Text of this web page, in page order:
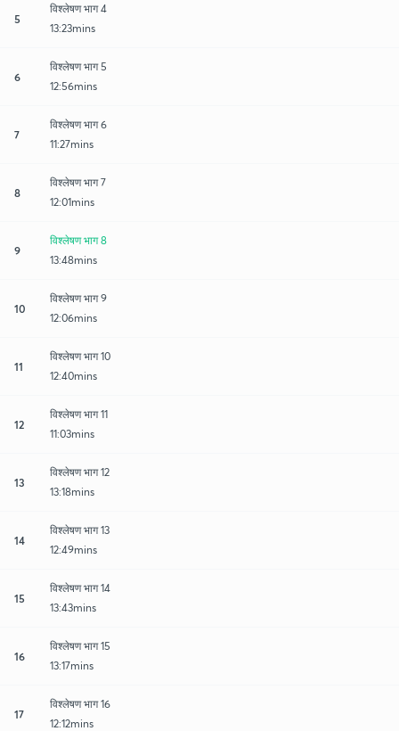
5
विश्लेषण भाग 4
13:23mins
6
विश्लेषण भाग 5
12:56mins
7
विश्लेषण भाग 6
11:27mins
8
विश्लेषण भाग 7
12:01mins
9
विश्लेषण भाग 8
13:48mins
10
विश्लेषण भाग 9
12:06mins
11
विश्लेषण भाग 10
12:40mins
12
विश्लेषण भाग 11
11:03mins
13
विश्लेषण भाग 12
13:18mins
14
विश्लेषण भाग 13
12:49mins
15
विश्लेषण भाग 14
13:43mins
16
विश्लेषण भाग 15
13:17mins
17
विश्लेषण भाग 16
12:12mins